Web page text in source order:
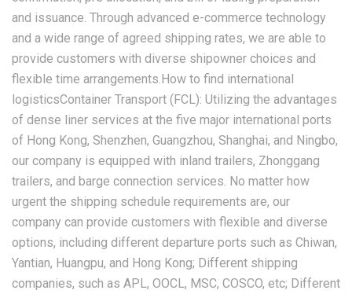
and issuance. Through advanced e-commerce technology
and a wide range of agreed shipping rates, we are able to
provide customers with diverse shipowner choices and
flexible time arrangements.How to find international
logisticsContainer Transport (FCL): Utilizing the advantages
of dense liner services at the five major international ports
of Hong Kong, Shenzhen, Guangzhou, Shanghai, and Ningbo,
our company is equipped with inland trailers, Zhonggang
trailers, and barge connection services. No matter how
urgent the shipping schedule requirements are, our
company can provide customers with flexible and diverse
options, including different departure ports such as Chiwan,
Yantian, Huangpu, and Hong Kong; Different shipping
companies, such as APL, OOCL, MSC, COSCO, etc; Different